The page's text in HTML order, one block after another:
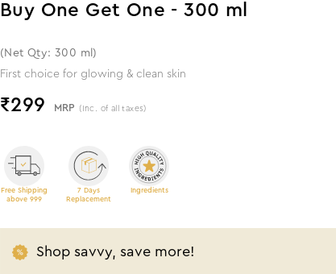
Buy One Get One - 300 ml
(Net Qty: 300 ml)
First choice for glowing & clean skin
₹299 MRP (Inc. of all taxes)
Free Shipping
above 999
7 Days
Replacement
Ingredients
Shop savvy, save more!